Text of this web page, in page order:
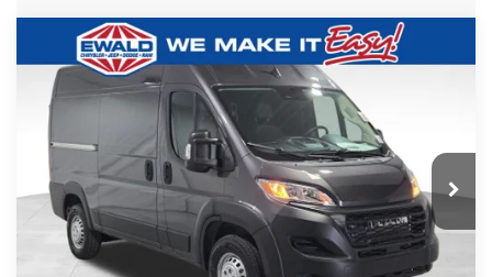
2026RAM ProMaster 2500 High
Roof
Ewald Chrysler Jeep Dodge Ram
VIN:
3C6LRVCG7TE178936Stock: DT184Model:VF2L13
In Stock Ext. Int.
$5,091
YOU SAVE
$51,103
Less
MSRP:
$55,715
Compare Vehicle